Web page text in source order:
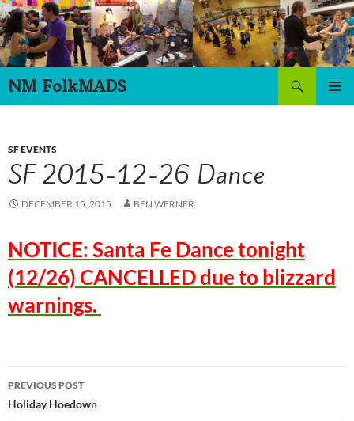
Skip
to
content
NM FolkMADS
Search
SF EVENTS
SF 2015-12-26 Dance
DECEMBER 15, 2015 BEN WERNER
NOTICE: Santa Fe Dance tonight
(12/26) CANCELLED due to blizzard
warnings.
Post
navigation
PREVIOUS POST
Holiday Hoedown